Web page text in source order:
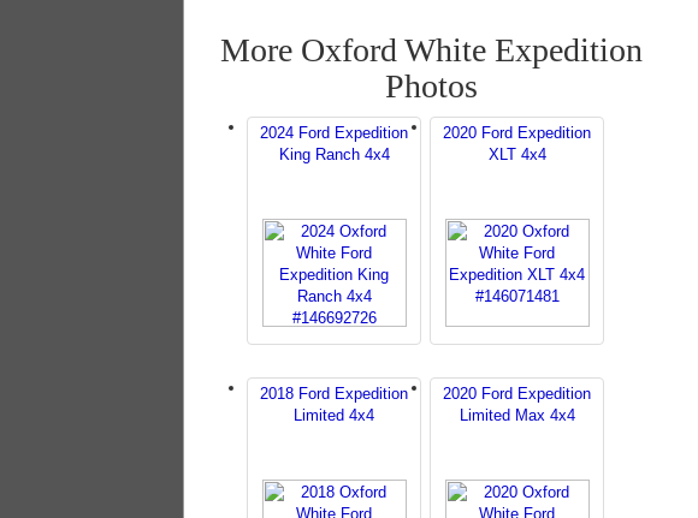
More Oxford White Expedition
Photos
2024 Ford Expedition
King Ranch 4x4
2020 Ford Expedition
XLT 4x4
2018 Ford Expedition
Limited 4x4
2020 Ford Expedition
Limited Max 4x4